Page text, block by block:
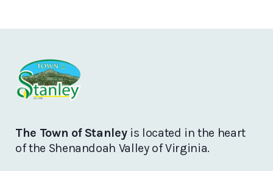
The Town of Stanley is located in the heart
of the Shenandoah Valley of Virginia.